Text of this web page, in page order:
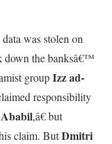
was stolen on
down the banksâ€™
groupIzz ad-
responsibility
,â€ but
claim. ButDmitri